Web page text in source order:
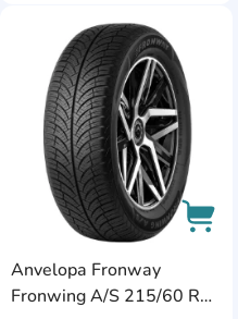
Anvelopa Fronway
Fronwing A/S 215/60 R16